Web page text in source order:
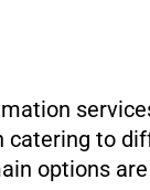
catering to
options